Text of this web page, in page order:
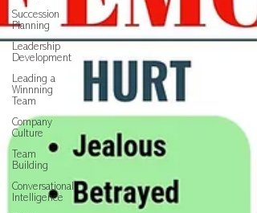
Succession
Planning
Leadership
Development
Leading a
Winnning
Team
Company
Culture
Team
Building
Conversational
Intelligence